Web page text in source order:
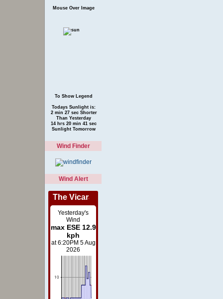
Mouse Over Image
To Show Legend
Todays Sunlight is:
2 min 27 sec Shorter
Than Yesterday
14 hrs 20 min 41 sec
Sunlight Tomorrow
Wind Finder
Wind Alert